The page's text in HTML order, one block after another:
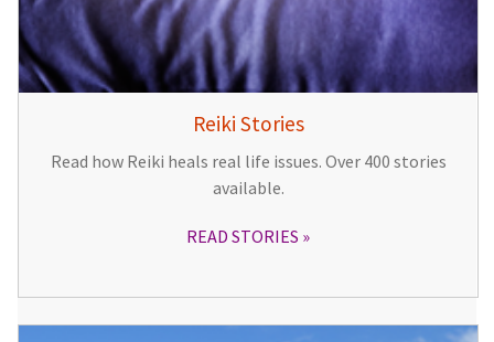
Reiki Stories
Read how Reiki heals real life issues. Over 400 stories
available.
READ STORIES